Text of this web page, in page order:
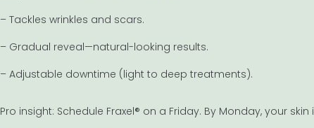
– Tackles wrinkles and scars.
– Gradual reveal—natural-looking results.
– Adjustable downtime (light to deep treatments).
Pro insight: Schedule Fraxel® on a Friday. By Monday, your